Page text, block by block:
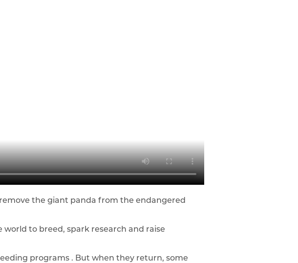
the giant panda from the endangered
to breed, spark research and raise
programs . But when they return, some